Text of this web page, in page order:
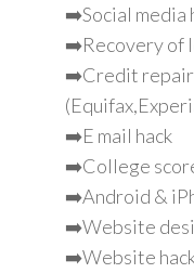
➡️Social media
➡️Recovery of
➡️Credit repair
➡️E mail hack
➡️College
➡️Android &
➡️Website
➡️Website